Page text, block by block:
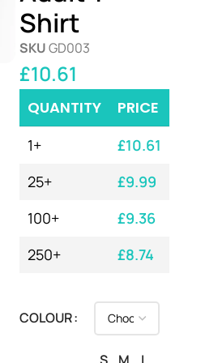
Shirt
SKUGD003
£10.61
QUANTITY PRICE
1+ £10.61
25+
£9.99
100+
£9.36
250+
£8.74
COLOUR